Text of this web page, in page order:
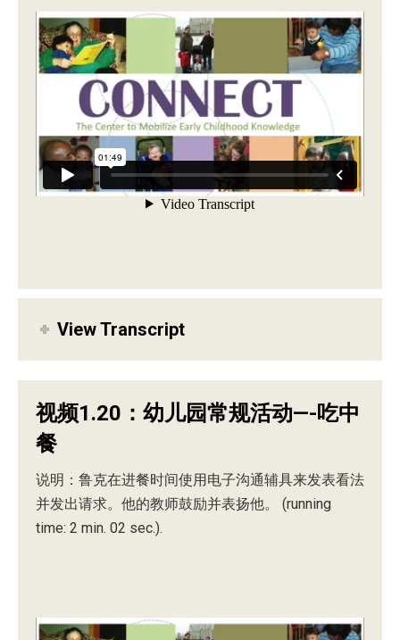
View Transcript
视频1.20：幼儿园常规活动—-吃中
餐
说明：鲁克在进餐时间使用电子沟通辅具来发表看法
并发出请求。他的教师鼓励并表扬他。 (running
time: 2 min. 02 sec.).